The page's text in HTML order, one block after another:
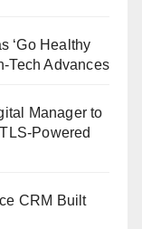
‘Go Healthy
Tech Advances
Manager to
Powered
CRM Built